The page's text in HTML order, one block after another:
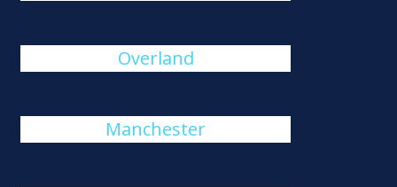
Overland
Manchester